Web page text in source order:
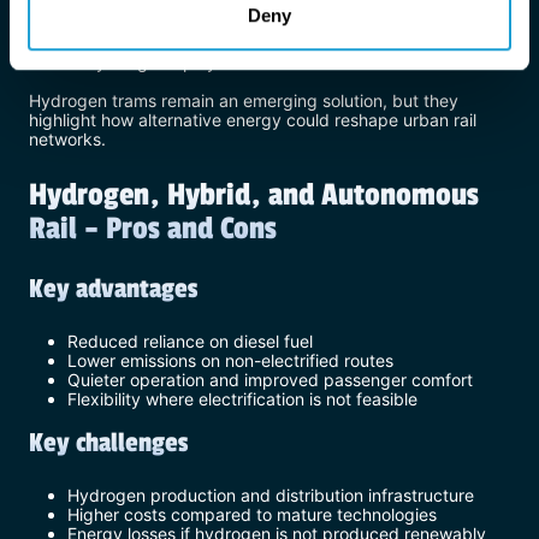
Deny
Lower energy capacity compared to heavy rail
Hydrogen trams remain an emerging solution, but they
highlight how alternative energy could reshape urban rail
networks.
Hydrogen, Hybrid, and Autonomous
Rail – Pros and Cons
Key advantages
Reduced reliance on diesel fuel
Lower emissions on non-electrified routes
Quieter operation and improved passenger comfort
Flexibility where electrification is not feasible
Key challenges
Hydrogen production and distribution infrastructure
Higher costs compared to mature technologies
Energy losses if hydrogen is not produced renewably